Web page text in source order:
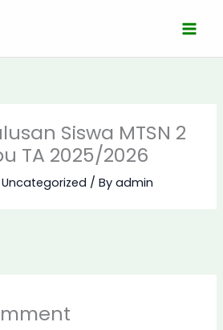
Siswa MTSN 2
TA 2025/2026
Uncategorized / Byadmin